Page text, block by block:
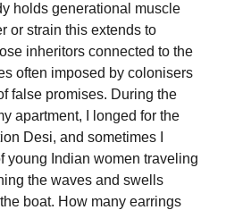
holds generational muscle
or strain this extends to
inheritors connected to the
often imposed by colonisers
false promises. During the
apartment, I longed for the
Desi, and sometimes I
young Indian women traveling
the waves and swells
boat. How many earrings